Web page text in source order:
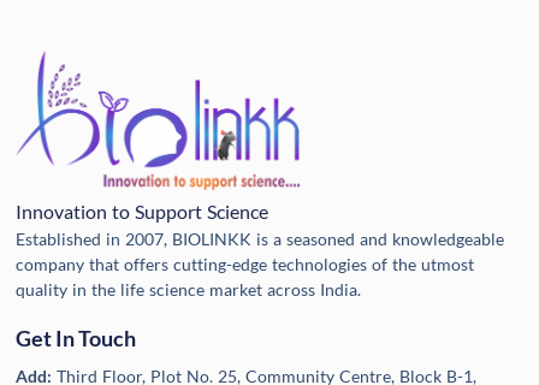
Innovation to Support Science
Established in 2007, BIOLINKK is a seasoned and knowledgeable
company that offers cutting-edge technologies of the utmost
quality in the life science market across India.
Get In Touch
Add:Third Floor, Plot No. 25, Community Centre, Block B-1,